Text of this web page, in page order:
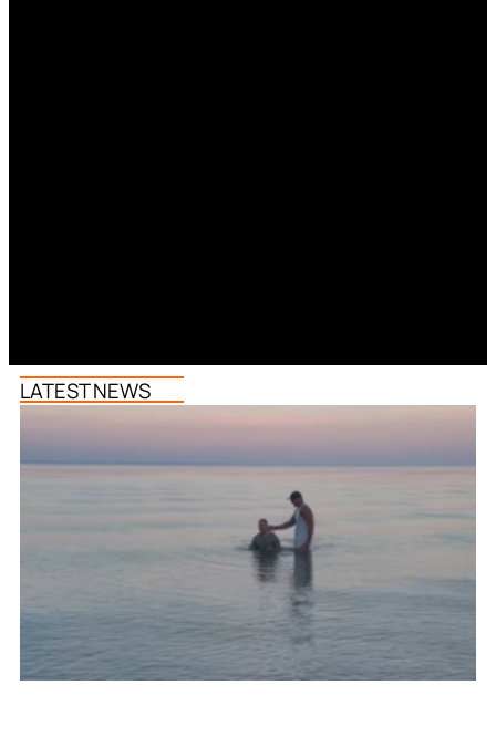
LATEST NEWS